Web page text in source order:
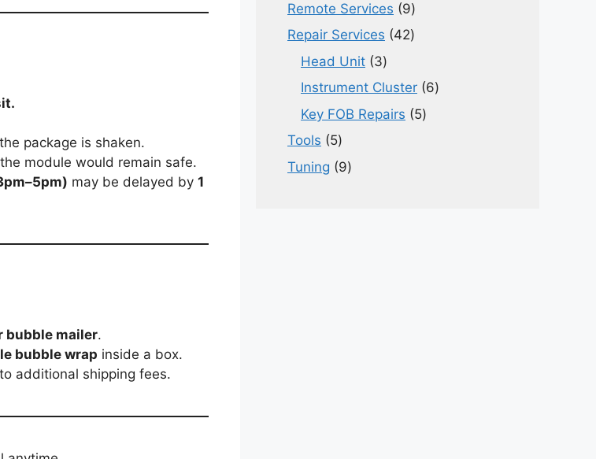
package is shaken.
module would remain safe.
may be delayed by 1
bubble mailer.
bubble wrap inside a box.
additional shipping fees.
Remote Services 99
products
Repair Services 4242
Head Unit 33
products
Instrument Cluster 66
Key FOB Repairs 55
Tools 55
products
Tuning 99